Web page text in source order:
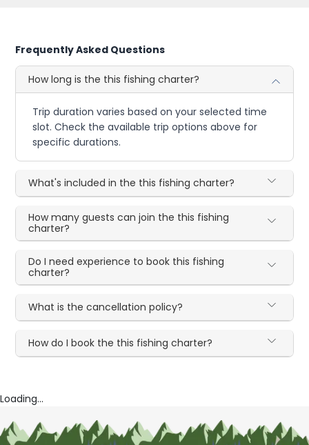
Frequently Asked Questions
How long is the this fishing charter?
Trip duration varies based on your selected time
slot. Check the available trip options above for
specific durations.
What's included in the this fishing charter?
How many guests can join the this fishing
charter?
Do I need experience to book this fishing
charter?
What is the cancellation policy?
How do I book the this fishing charter?
Loading...